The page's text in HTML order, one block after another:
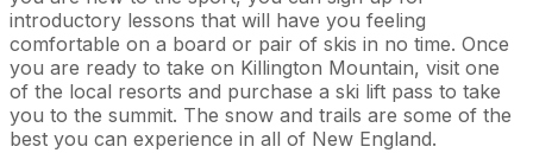
introductory lessons that will have you feeling
comfortable on a board or pair of skis in no time. Once
you are ready to take on Killington Mountain, visit one
of the local resorts and purchase a ski lift pass to take
you to the summit. The snow and trails are some of the
best you can experience in all of New England.